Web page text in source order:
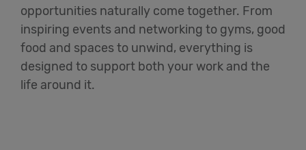
opportunities naturally come together. From
inspiring events and networking to gyms, good
food and spaces to unwind, everything is
designed to support both your work and the
life around it.